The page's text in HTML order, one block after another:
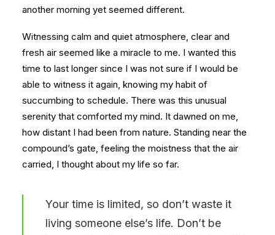
another morning yet seemed different.
Witnessing calm and quiet atmosphere, clear and
fresh air seemed like a miracle to me. I wanted this
time to last longer since I was not sure if I would be
able to witness it again, knowing my habit of
succumbing to schedule. There was this unusual
serenity that comforted my mind. It dawned on me,
how distant I had been from nature. Standing near the
compound’s gate, feeling the moistness that the air
carried, I thought about my life so far.
Your time is limited, so don’t waste it
living someone else’s life. Don’t be